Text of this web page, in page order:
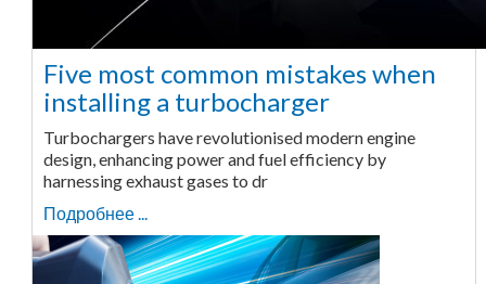
Five most common mistakes when
installing a turbocharger
Turbochargers have revolutionised modern engine
design, enhancing power and fuel efficiency by
harnessing exhaust gases to dr
Подробнее ...